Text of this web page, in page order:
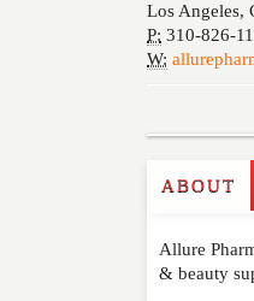
Los Angeles,
P: 310-826-
W:
Write a
Please
ABOUT
Allure
& beauty